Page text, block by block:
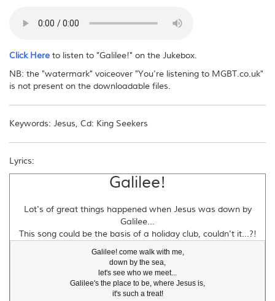
direct them to this website.
Click Here to listen to "Galilee!" on the Jukebox.
NB: the "watermark" voiceover "You're listening to MGBT.co.uk"
is not present on the downloadable files.
Keywords: Jesus, Cd: King Seekers
Lyrics:
Galilee!
Lot's of great things happened when Jesus was down by
Galilee...
This song could be the basis of a holiday club, couldn't it...?!
Galilee! come walk with me,
down by the sea,
let's see who we meet...
Galilee's the place to be, where Jesus is,
it's such a treat!